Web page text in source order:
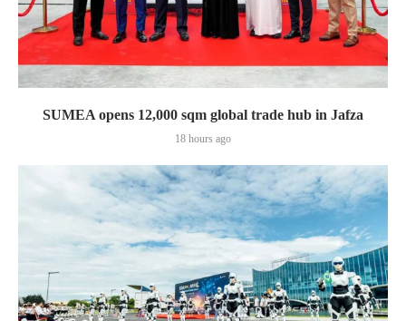
SUMEA opens 12,000 sqm global trade hub in Jafza
18 hours ago